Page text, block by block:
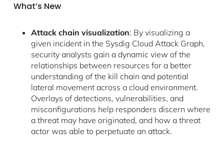
What’s New
Attack chain visualization: By visualizing a
given incident in the Sysdig Cloud Attack Graph,
security analysts gain a dynamic view of the
relationships between resources for a better
understanding of the kill chain and potential
lateral movement across a cloud environment.
Overlays of detections, vulnerabilities, and
misconfigurations help responders discern where
a threat may have originated, and how a threat
actor was able to perpetuate an attack.